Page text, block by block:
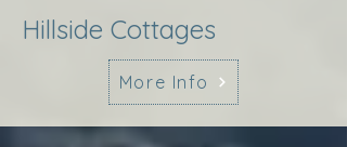
Hillside Cottages
More Info